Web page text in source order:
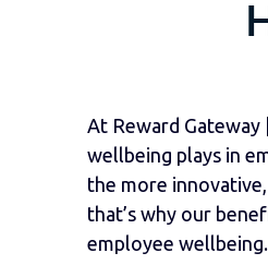
At Reward
wellbeing plays in
the more
that’s why our
employee wellbeing.